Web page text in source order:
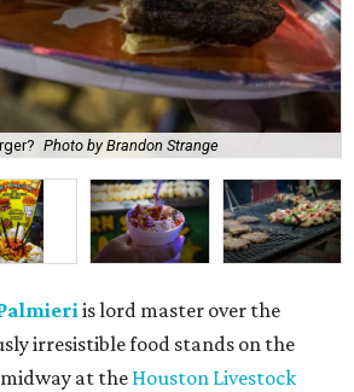
Photo by Brandon Strange
is lord master over the
irresistible food stands on the
at the Houston Livestock